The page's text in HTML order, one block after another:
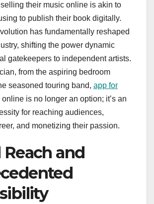
their music online is akin to
to publish their book digitally.
has fundamentally reshaped
shifting the power dynamic
gatekeepers to independent artists.
from the aspiring bedroom
seasoned touring band, app for
online is no longer an option; it’s an
for reaching audiences,
and monetizing their passion.
Reach and